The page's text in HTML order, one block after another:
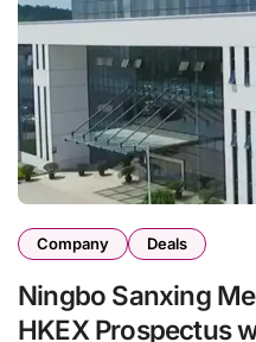
Company Deals
Ningbo Sanxing
HKEX Prospectus